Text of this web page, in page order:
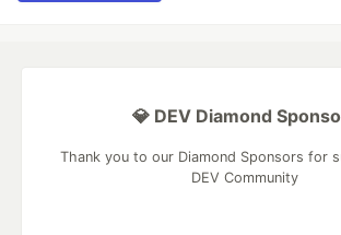
💎 DEV Diamond
Thank you to our Diamond Sponsors for
DEV Community